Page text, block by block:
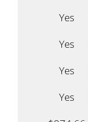
Yes
Yes
Yes
Yes